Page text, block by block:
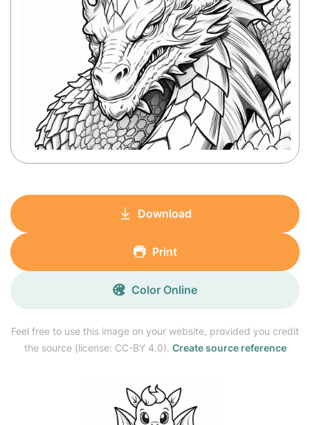
Feel free to use this image on your website, provided you credit
the source (license: CC-BY 4.0). Create source reference
Download
Print
Color Online